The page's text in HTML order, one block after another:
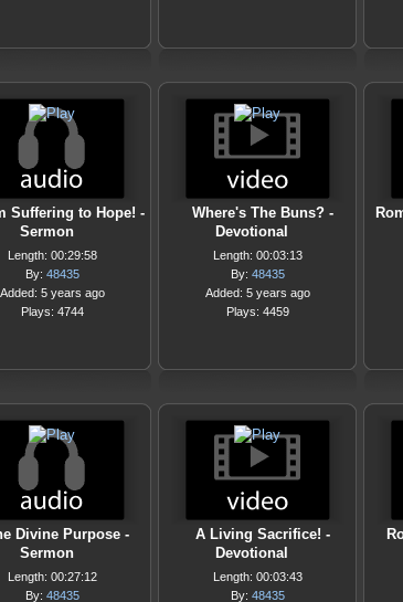
Suffering to Hope! -
Sermon
Length: 00:29:58
By: 48435
Added: 5 years ago
Plays: 4744
Where's The Buns? -
Devotional
Length: 00:03:13
By: 48435
Added: 5 years ago
Plays: 4459
Divine Purpose -
Sermon
Length: 00:27:12
By: 48435
A Living Sacrifice! -
Devotional
Length: 00:03:43
By: 48435